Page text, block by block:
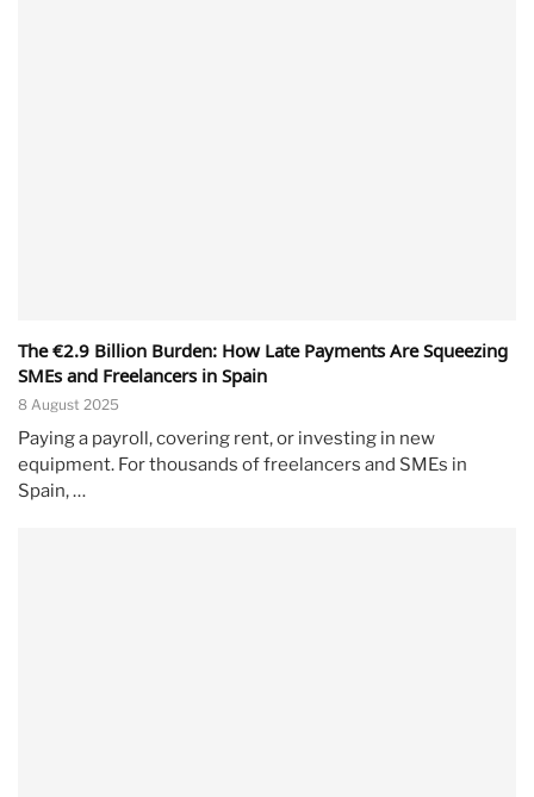
The €2.9 Billion Burden: How Late Payments Are Squeezing
SMEs and Freelancers in Spain
8 August 2025
Paying a payroll, covering rent, or investing in new
equipment. For thousands of freelancers and SMEs in
Spain, …